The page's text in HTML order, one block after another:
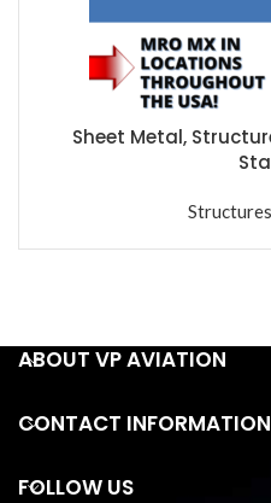
Sheet Metal,
ABOUT VP AVIATION
CONTACT INFORMATION
FOLLOW US